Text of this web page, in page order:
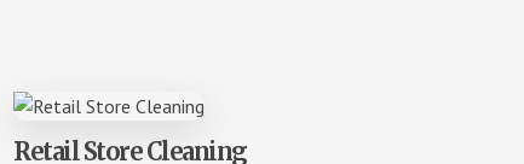
Retail Store Cleaning